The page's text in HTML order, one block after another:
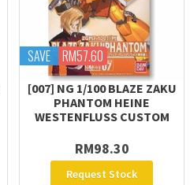
SAVE RM57.60
[007] NG 1/100 BLAZE ZAKU
PHANTOM HEINE
WESTENFLUSS CUSTOM
RM98.30
Request Stock